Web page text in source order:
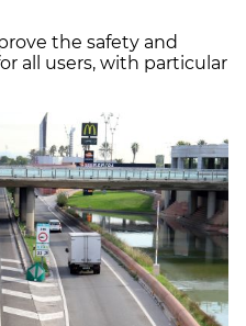
the safety and
all users, with particular